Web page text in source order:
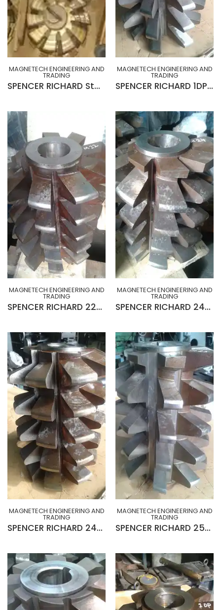
MAGNETECH ENGINEERING AND
TRADING
SPENCER RICHARD Stocking Cutters for Gear Roughing (MADE IN UK)
MAGNETECH ENGINEERING AND
TRADING
SPENCER RICHARD 1DP x 20° R-H x 10¾” x 2½” x 15”Lg (MADE IN ENGLND)
MAGNETECH ENGINEERING AND
TRADING
SPENCER RICHARD 22MOD x 20° R-H x 10¾” x 2½” x 15”Lg GEAR HOB (SLIGHTLY USED)
MAGNETECH ENGINEERING AND
TRADING
SPENCER RICHARD 24MOD x 20° L-H x 10¾” x 2½” x 15”Lg GEAR HOB (SLIGHTLY USED)
MAGNETECH ENGINEERING AND
TRADING
SPENCER RICHARD 24MOD x 20° R-H x 10¾” x 2½” x 15”Lg GEAR HOB (SLIGHTLY USED)
MAGNETECH ENGINEERING AND
TRADING
SPENCER RICHARD 25MOD x 20° L-H x 10¾” x 2½” x 15”Lg GEAR HOB